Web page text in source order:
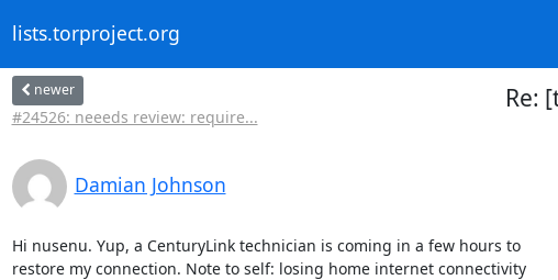
lists.torproject.org
newer
#24526: neeeds review: require...
Re:
Damian Johnson
Hi nusenu. Yup, a CenturyLink technician is coming in a few hours to
restore my connection. Note to self: losing home internet connectivity